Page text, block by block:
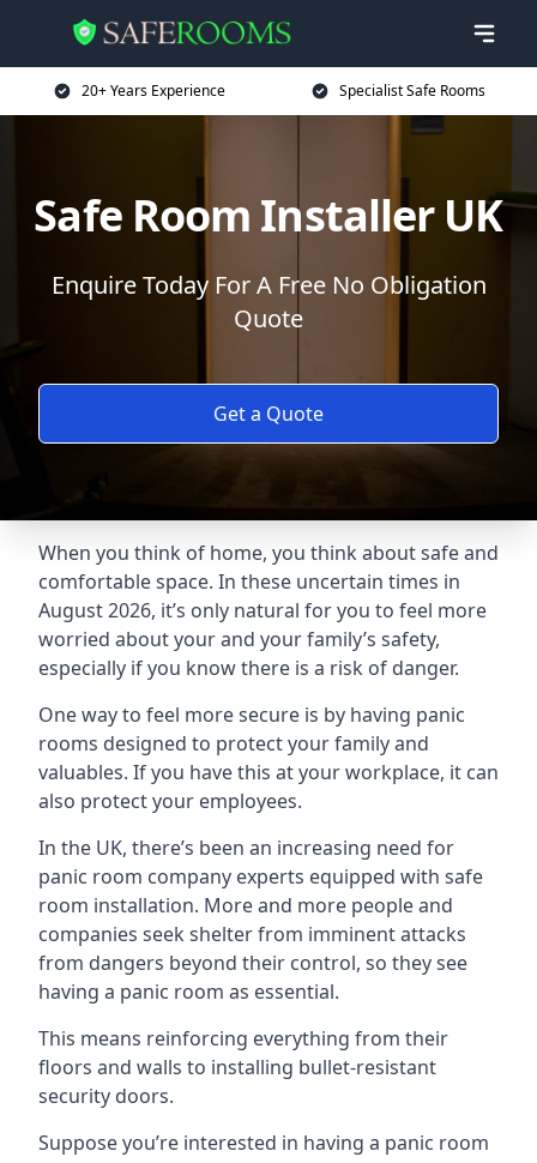
20+ Years Experience Specialist Safe Rooms
Safe Room Installer UK
Enquire Today For A Free No Obligation
Quote
Get a Quote
When you think of home, you think about safe and
comfortable space. In these uncertain times in
August 2026, it’s only natural for you to feel more
worried about your and your family’s safety,
especially if you know there is a risk of danger.
One way to feel more secure is by having panic
rooms designed to protect your family and
valuables. If you have this at your workplace, it can
also protect your employees.
In the UK, there’s been an increasing need for
panic room company experts equipped with safe
room installation. More and more people and
companies seek shelter from imminent attacks
from dangers beyond their control, so they see
having a panic room as essential.
This means reinforcing everything from their
floors and walls to installing bullet-resistant
security doors.
Suppose you’re interested in having a panic room